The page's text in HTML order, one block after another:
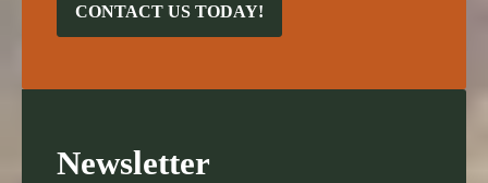
CONTACT US TODAY!
Newsletter